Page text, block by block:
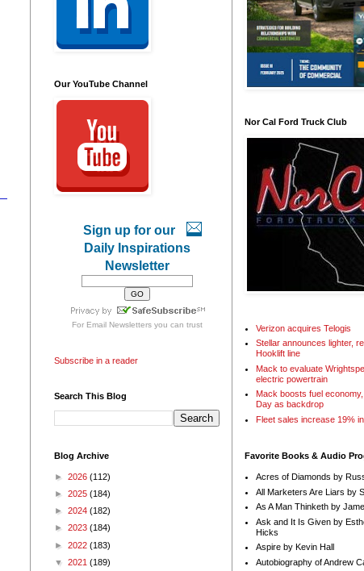
Our YouTube Channel
Sign up for our
Daily Inspirations
Newsletter
For Email Newslettersyou can trust
Subscribe in a reader
Search This Blog
Blog Archive
► 2026 (112)
► 2025 (184)
► 2024 (182)
► 2023 (184)
► 2022 (183)
▼ 2021 (189)
Nor Cal Ford Truck Club
Verizon acquires Telogis
Stellar announces lighter,
Hooklift line
Mack to evaluate
electric powertrain
Mack boosts fuel
Day as backdrop
Fleet sales increase 19%
Favorite Books & Audio
Acres of Diamonds by
All Marketers Are Liars by
As A Man Thinketh by
Ask and It Is Given by
Hicks
Aspire by Kevin Hall
Autobiography of Andrew